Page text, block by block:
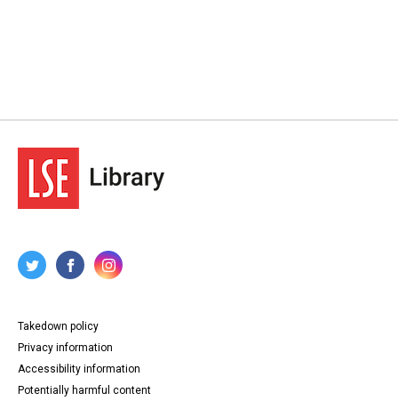
Takedown policy
Privacy information
Accessibility information
Potentially harmful content